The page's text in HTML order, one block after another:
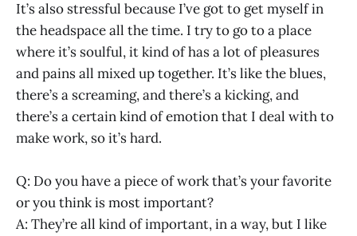
It’s also stressful because I’ve got to get myself in
the headspace all the time. I try to go to a place
where it’s soulful, it kind of has a lot of pleasures
and pains all mixed up together. It’s like the blues,
there’s a screaming, and there’s a kicking, and
there’s a certain kind of emotion that I deal with to
make work, so it’s hard.
Q: Do you have a piece of work that’s your favorite
or you think is most important?
A: They’re all kind of important, in a way, but I like